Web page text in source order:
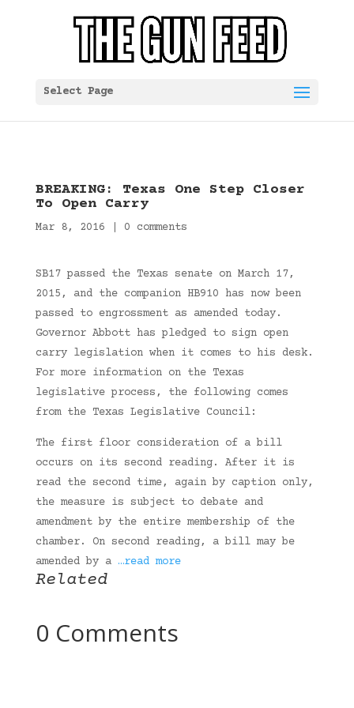
Select Page
BREAKING: Texas One Step Closer
To Open Carry
Mar 8, 2016 0 comments
SB17 passed the Texas senate on March 17,
2015, and the companion HB910 has now been
passed to engrossment as amended today.
Governor Abbott has pledged to sign open
carry legislation when it comes to his desk.
For more information on the Texas
legislative process, the following comes
from the Texas Legislative Council:
The first floor consideration of a bill
occurs on its second reading. After it is
read the second time, again by caption only,
the measure is subject to debate and
amendment by the entire membership of the
chamber. On second reading, a bill may be
amended by a …read more
Related
0 Comments